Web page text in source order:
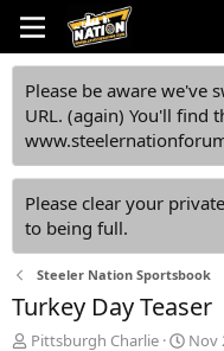
Please be aware we've
URL. (again) You'll find
Please clear your
to being full.
Steeler Nation Sportsbook
Turkey Day Teaser
T
Pittsburgh Charlie
S
Nov